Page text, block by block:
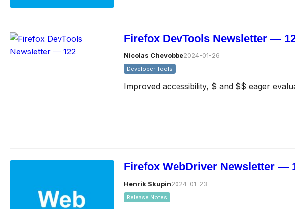
Firefox DevTools Newsletter —
Nicolas Chevobbe2024-01-26
Developer Tools
Improved accessibility, $ and $$ eager
Firefox WebDriver Newsletter —
Henrik Skupin2024-01-23
Release Notes